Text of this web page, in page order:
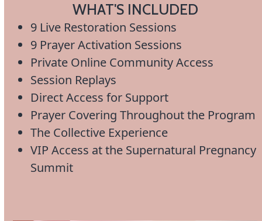
WHAT'S INCLUDED
9 Live Restoration Sessions
9 Prayer Activation Sessions
Private Online Community Access
Session Replays
Direct Access for Support
Prayer Covering Throughout the Program
The Collective Experience
VIP Access at the Supernatural Pregnancy
Summit